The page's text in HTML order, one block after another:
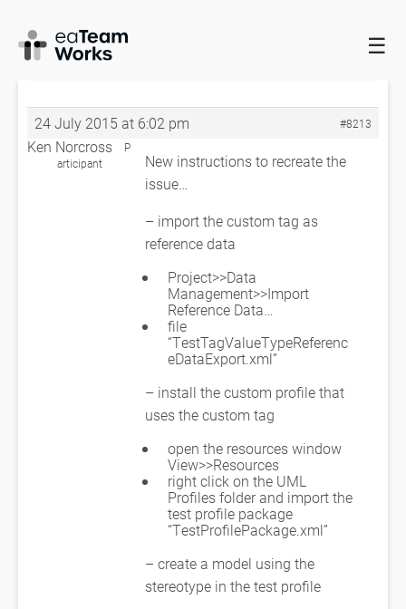
☰
HOME FORUMS
TAGGED VALUE PRINTING
TOO MUCH INFO?
24 July 2015 at 6:02 pm #8213
Ken Norcross
P
articipant
New instructions to recreate the
issue…
– import the custom tag as
reference data
Project>>Data
Management>>Import
Reference Data…
file
“TestTagValueTypeReferenc
eDataExport.xml”
– install the custom profile that
uses the custom tag
open the resources window
View>>Resources
right click on the UML
Profiles folder and import the
test profile package
“TestProfilePackage.xml”
– create a model using the
stereotype in the test profile